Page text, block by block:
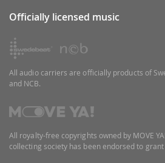
Officially licensed music
All audio carriers are officially products of
and NCB.
All royalty-free copyrights owned by MOVE
collecting society has been endorsed to